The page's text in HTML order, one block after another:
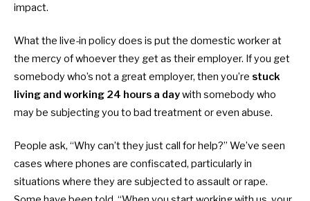
impact.
What the live-in policy does is put the domestic worker at
the mercy of whoever they get as their employer. If you get
somebody who’s not a great employer, then you’re stuck
living and working 24 hours a daywith somebody who
may be subjecting you to bad treatment or even abuse.
People ask, “Why can’t they just call for help?” We’ve seen
cases where phones are confiscated, particularly in
situations where they are subjected to assault or rape.